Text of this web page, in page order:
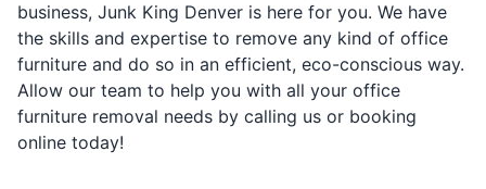
business, Junk King Denver is here for you. We have
the skills and expertise to remove any kind of office
furniture and do so in an efficient, eco-conscious way.
Allow our team to help you with all your office
furniture removal needs by calling us or booking
online today!